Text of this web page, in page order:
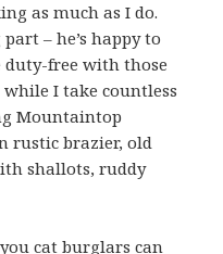
as much as I do.
– he’s happy to
free with those
I take countless
Mountaintop
rustic brazier, old
shallots, ruddy
cat burglars can